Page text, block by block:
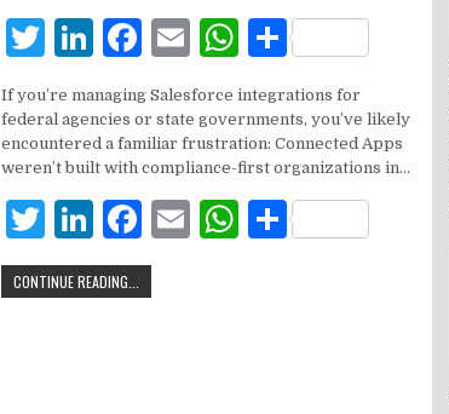
k
T
it
te
r
Li
k
e
dI
n
F
c
e
b
o
o
k
E
ai
l
W
at
s
A
p
S
ar
e
If you’re managing Salesforce integrations for
federal agencies or state governments, you’ve likely
encountered a familiar frustration: Connected Apps
weren’t built with compliance-first organizations in…
T
w
it
Li
n
k
F
a
c
E WS
CONTINUE READING...